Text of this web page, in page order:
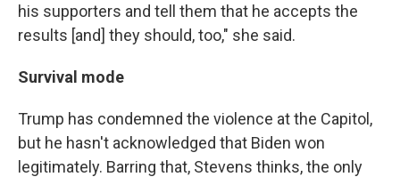
his supporters and tell them that he accepts the
results [and] they should, too," she said.
Survival mode
Trump has condemned the violence at the Capitol,
but he hasn't acknowledged that Biden won
legitimately. Barring that, Stevens thinks, the only